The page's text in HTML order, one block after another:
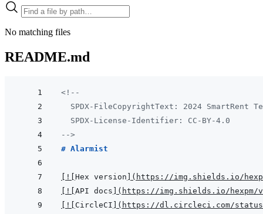
No matching files
README.md
<!--
SPDX-FileCopyrightText: 2024 SmartRent
  SPDX-License-Identifier: CC-BY-4.0
-->
# Alarmist
! Hex version ( https://img.shields.io/
! API docs ( https://img.shields.io/hexpm/
! CircleCI ( https://dl.circleci.com/status-